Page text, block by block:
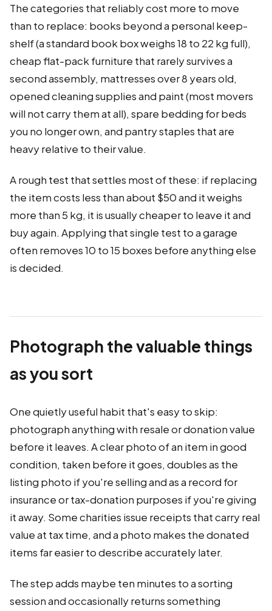
The categories that reliably cost more to move
than to replace: books beyond a personal keep-
shelf (a standard book box weighs 18 to 22 kg full),
cheap flat-pack furniture that rarely survives a
second assembly, mattresses over 8 years old,
opened cleaning supplies and paint (most movers
will not carry them at all), spare bedding for beds
you no longer own, and pantry staples that are
heavy relative to their value.
A rough test that settles most of these: if replacing
the item costs less than about $50 and it weighs
more than 5 kg, it is usually cheaper to leave it and
buy again. Applying that single test to a garage
often removes 10 to 15 boxes before anything else
is decided.
Photograph the valuable things
as you sort
One quietly useful habit that's easy to skip:
photograph anything with resale or donation value
before it leaves. A clear photo of an item in good
condition, taken before it goes, doubles as the
listing photo if you're selling and as a record for
insurance or tax-donation purposes if you're giving
it away. Some charities issue receipts that carry real
value at tax time, and a photo makes the donated
items far easier to describe accurately later.
The step adds maybe ten minutes to a sorting
session and occasionally returns something